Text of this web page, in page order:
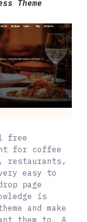
Theme
free
for coffee
restaurants,
easy to
page
is
and make
them to. A